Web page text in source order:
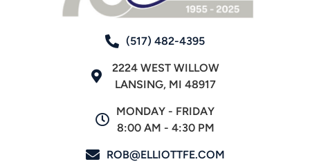
(517) 482-4395
2224 WEST WILLOW
LANSING, MI 48917
MONDAY - FRIDAY
8:00 AM - 4:30 PM
ROB@ELLIOTTFE.COM